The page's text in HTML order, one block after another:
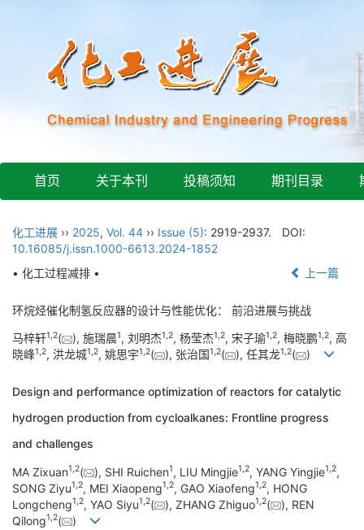
首页 关于本刊 投稿须知 期刊目录
化工进展 ›› 2025, Vol. 44 ›› Issue (5): 2919-2937.
DOI:
10.16085/j.issn.1000-6613.2024-1852
• 化工过程减排 •
上一篇
环烷烃催化制氢反应器的设计与性能优化： 前沿进展与挑战
马梓轩1,2( ), 施瑞晨1, 刘明杰1,2, 杨莹杰1,2, 宋子瑜1,2, 梅晓鹏1,2, 高
晓峰1,2, 洪龙城1,2, 姚思宇1,2( ), 张治国1,2( ), 任其龙1,2( )
Design and performance optimization of reactors for catalytic
hydrogen production from cycloalkanes: Frontline progress
and challenges
MA Zixuan1,2( ), SHI Ruichen1, LIU Mingjie1,2, YANG Yingjie1,2,
SONG Ziyu1,2, MEI Xiaopeng1,2, GAO Xiaofeng1,2, HONG
Longcheng1,2, YAO Siyu1,2( ), ZHANG Zhiguo1,2(
), REN
Qilong1,2( )